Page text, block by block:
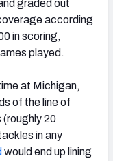
graded out
according
in scoring,
played.
at Michigan,
of the line of
(roughly 20
in any
would end up lining